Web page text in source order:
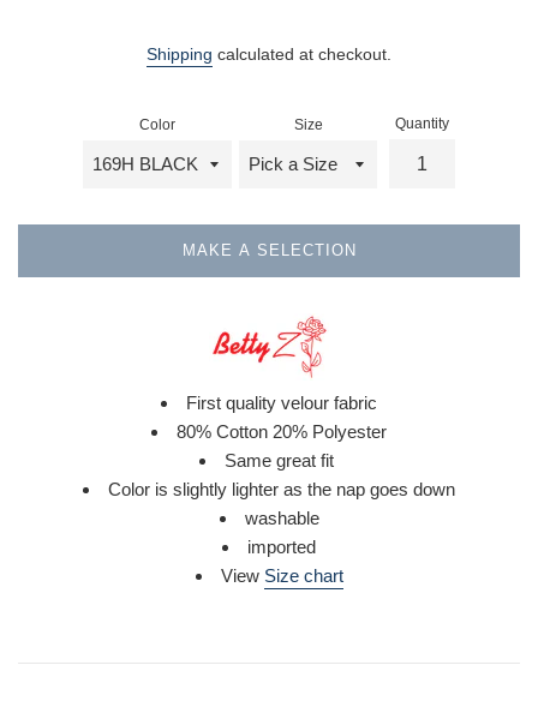
Shipping calculated at checkout.
Color Size Quantity
MAKE A SELECTION
First quality velour fabric
80% Cotton 20% Polyester
Same great fit
Color is slightly lighter as the nap goes down
washable
imported
View Size chart